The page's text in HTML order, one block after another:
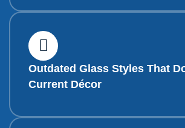
Outdated Glass Styles That
Current Décor